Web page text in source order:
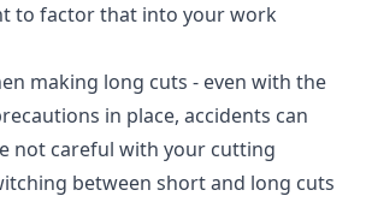
to factor that into your work
making long cuts - even with the
in place, accidents can
not careful with your cutting
between short and long cuts